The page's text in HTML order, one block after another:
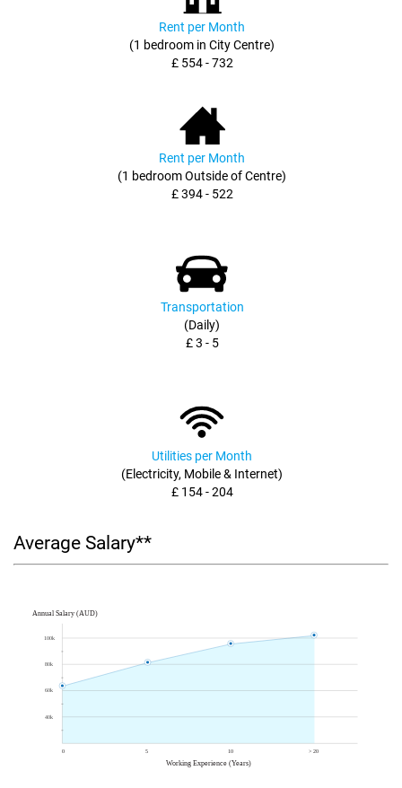
Rent per Month
(1 bedroom in City Centre)
£ 554 - 732
Rent per Month
(1 bedroom Outside of Centre)
£ 394 - 522
Transportation
(Daily)
£ 3 - 5
Utilities per Month
(Electricity, Mobile & Internet)
£ 154 - 204
Average Salary**